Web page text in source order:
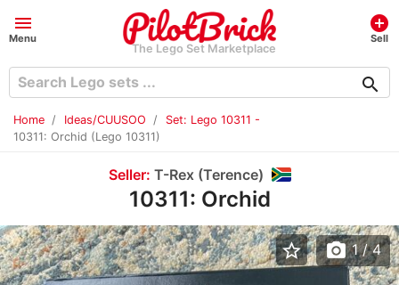
menu
Menu
The Lego Set Marketplace
add_circle
Sell
search
Home Ideas/CUUSOO
Set: Lego 10311 -
10311: Orchid (Lego 10311)
Seller: T-Rex (Terence)
10311: Orchid
star_border photo_camera 1/ 4